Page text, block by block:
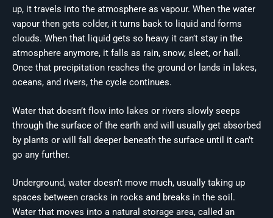
up, it travels into the atmosphere as vapour. When the water
vapour then gets colder, it turns back to liquid and forms
clouds. When that liquid gets so heavy it can’t stay in the
atmosphere anymore, it falls as rain, snow, sleet, or hail.
Once that precipitation reaches the ground or lands in lakes,
oceans, and rivers, the cycle continues.
Water that doesn’t flow into lakes or rivers slowly seeps
through the surface of the earth and will usually get absorbed
by plants or will fall deeper beneath the surface until it can’t
go any further.
Underground, water doesn’t move much, usually taking up
spaces between cracks in rocks and breaks in the soil.
Water that moves into a natural storage area, called an